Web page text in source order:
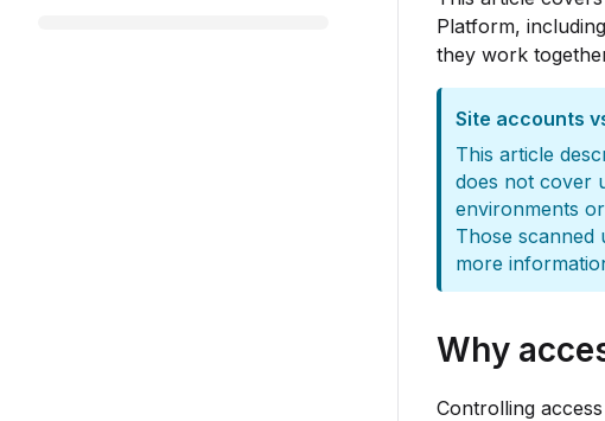
Platform,
they work
Site accounts
This article
does not cover
environments
Those scanned
more
Why
Controlling